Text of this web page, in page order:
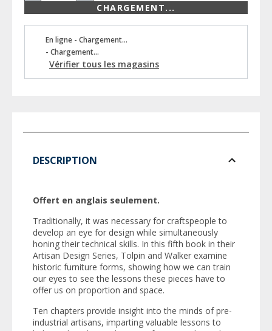
CHARGEMENT...
En ligne - Chargement...
- Chargement...
Vérifier tous les magasins
DESCRIPTION
Offert en anglais seulement.
Traditionally, it was necessary for craftspeople to
develop an eye for design while simultaneously
honing their technical skills. In this fifth book in their
Artisan Design Series, Tolpin and Walker examine
historic furniture forms, showing how we can train
our eyes to see the lessons these pieces have to
offer us on proportion and space.
Ten chapters provide insight into the minds of pre-
industrial artisans, imparting valuable lessons to